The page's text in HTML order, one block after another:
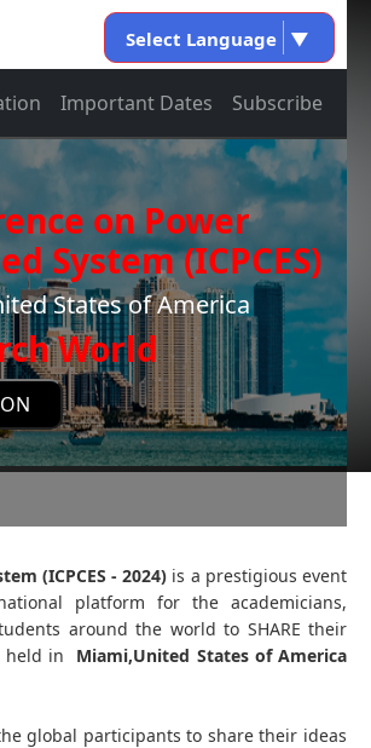
Select Language ▼
Important Dates Subscribe
on Power
System (ICPCES)
States of America
World
(ICPCES - 2024) is a prestigious event
platform for the academicians,
around the world to SHARE their
held in
Miami,United States of America
global participants to share their ideas